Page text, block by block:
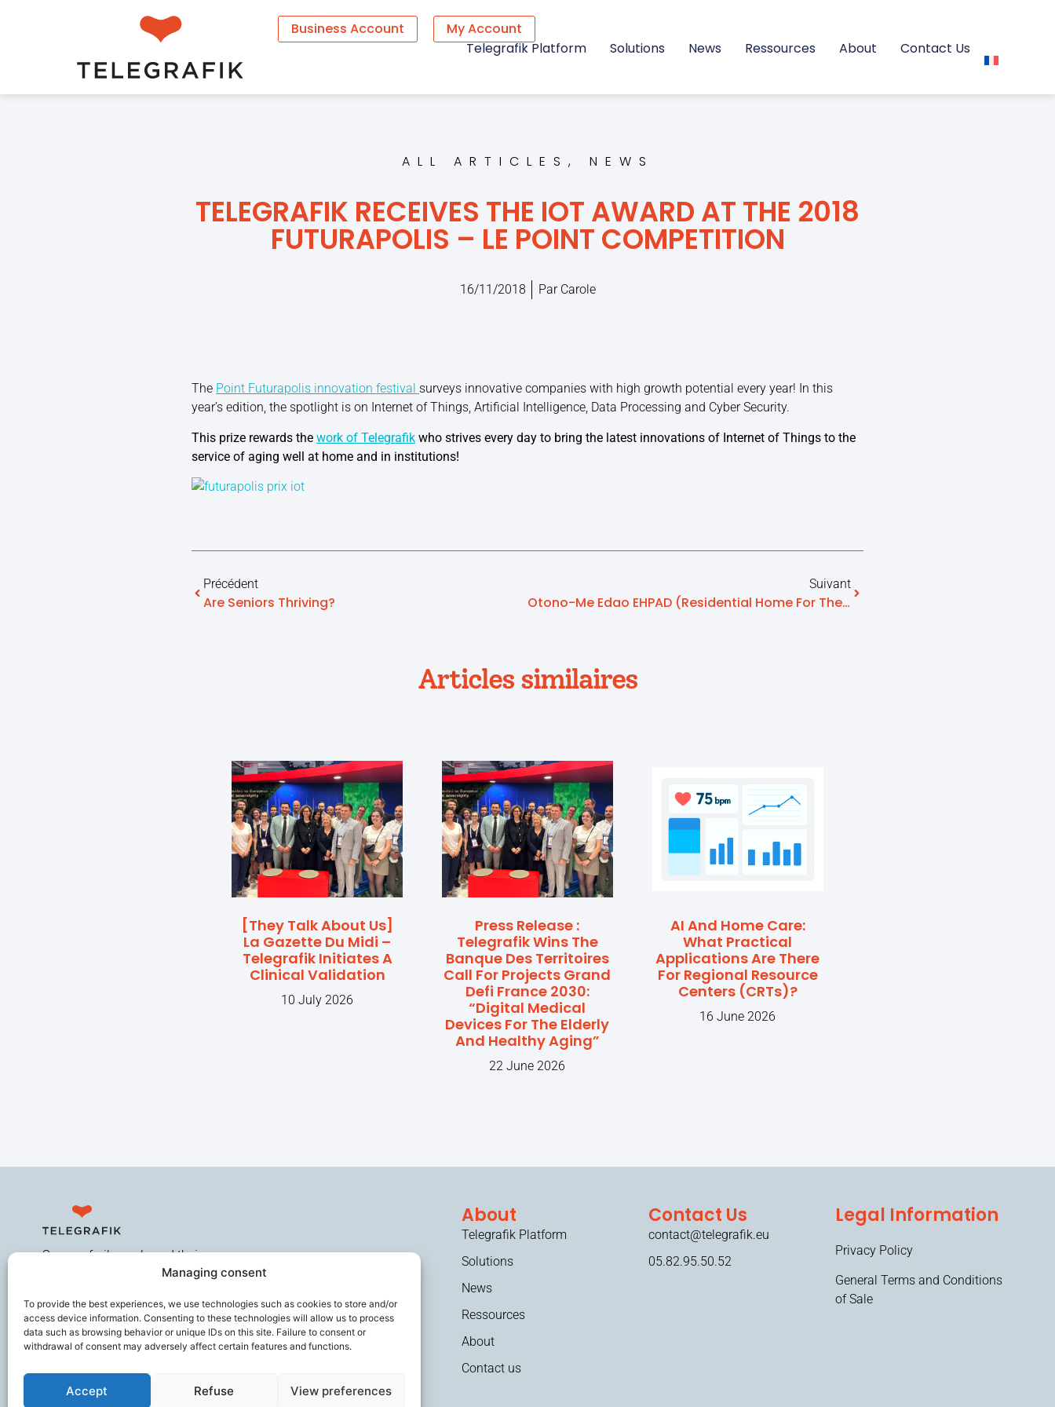
Managing consent
To provide the best experiences, we use technologies such as cookies to store and/or
access device information. Consenting to these technologies will allow us to process
data such as browsing behavior or unique IDs on this site. Failure to consent or
withdrawal of consent may adversely affect certain features and functions.
Accept Refuse View preferences
Business Account
My Account
Telegrafik Platform
Solutions News Ressources About Contact Us
ALL ARTICLES , NEWS
TELEGRAFIK RECEIVES THE IOT AWARD AT THE 2018
FUTURAPOLIS – LE POINT COMPETITION
16/11/2018 ParCarole
The Point Futurapolis innovation festival surveys innovative companies with high growth potential every year! In this
year’s edition, the spotlight is on Internet of Things, Artificial Intelligence, Data Processing and Cyber Security.
This prize rewards the work of Telegrafik who strives every day to bring the latest innovations of Internet of Things to the
service of aging well at home and in institutions!
Précédent
Are Seniors Thriving?
Suivant
Otono-Me Edao EHPAD (residential Home For The Elderly), The Only Risk Situation Detection Solution Validated By A Hospital Clinical Research Program
Articles similaires
[They Talk About Us]
La Gazette Du Midi –
Telegrafik Initiates A
Clinical Validation
10 July 2026
Press Release :
Telegrafik Wins The
Banque Des Territoires
Call For Projects Grand
Defi France 2030:
“Digital Medical
Devices For The Elderly
And Healthy Aging”
22 June 2026
AI And Home Care:
What Practical
Applications Are There
For Regional Resource
Centers (CRTs)?
16 June 2026
Secures frail people and their
caregivers, improves the working
and helps prevent loss of
autonomy.
About
Telegrafik Platform
Solutions
News
Ressources
About
Contact us
Contact Us
contact@telegrafik.eu
05.82.95.50.52
Legal Information
Privacy Policy
General Terms and Conditions
of Sale